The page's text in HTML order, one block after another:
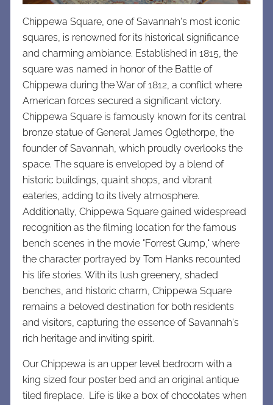
Chippewa Square, one of Savannah's most iconic
squares, is renowned for its historical significance
and charming ambiance. Established in 1815, the
square was named in honor of the Battle of
Chippewa during the War of 1812, a conflict where
American forces secured a significant victory.
Chippewa Square is famously known for its central
bronze statue of General James Oglethorpe, the
founder of Savannah, which proudly overlooks the
space. The square is enveloped by a blend of
historic buildings, quaint shops, and vibrant
eateries, adding to its lively atmosphere.
Additionally, Chippewa Square gained widespread
recognition as the filming location for the famous
bench scenes in the movie "Forrest Gump," where
the character portrayed by Tom Hanks recounted
his life stories. With its lush greenery, shaded
benches, and historic charm, Chippewa Square
remains a beloved destination for both residents
and visitors, capturing the essence of Savannah's
rich heritage and inviting spirit.
Our Chippewa is an upper level bedroom with a
king sized four poster bed and an original antique
tiled fireplace. Life is like a box of chocolates when